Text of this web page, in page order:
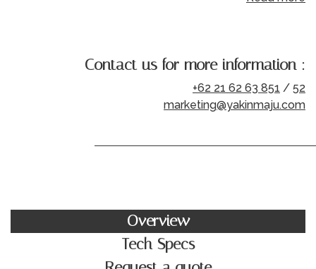
Contact us for more information :
+62 21 62 63 851 / 52
marketing@yakinmaju.com
Overview
Tech Specs